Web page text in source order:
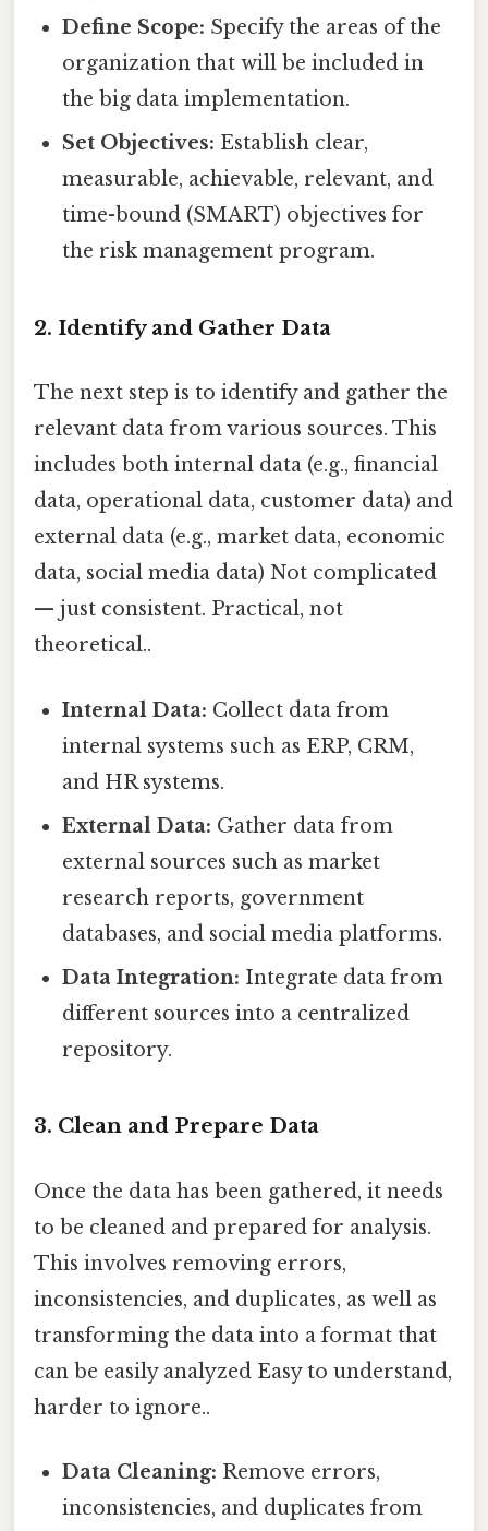
Define Scope: Specify the areas of the
organization that will be included in
the big data implementation.
Set Objectives: Establish clear,
measurable, achievable, relevant, and
time-bound (SMART) objectives for
the risk management program.
2. Identify and Gather Data
The next step is to identify and gather the
relevant data from various sources. This
includes both internal data (e.g., financial
data, operational data, customer data) and
external data (e.g., market data, economic
data, social media data) Not complicated
— just consistent. Practical, not
theoretical..
Internal Data: Collect data from
internal systems such as ERP, CRM,
and HR systems.
External Data: Gather data from
external sources such as market
research reports, government
databases, and social media platforms.
Data Integration: Integrate data from
different sources into a centralized
repository.
3. Clean and Prepare Data
Once the data has been gathered, it needs
to be cleaned and prepared for analysis.
This involves removing errors,
inconsistencies, and duplicates, as well as
transforming the data into a format that
can be easily analyzed Easy to understand,
harder to ignore..
Data Cleaning: Remove errors,
inconsistencies, and duplicates from